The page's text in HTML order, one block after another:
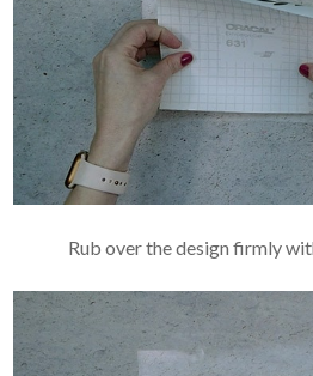
Rub over the design firmly